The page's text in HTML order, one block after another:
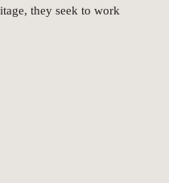
they seek to work